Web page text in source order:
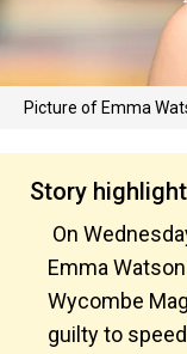
Picture of Emma
Story
On
Emma
Wycombe
guilty to